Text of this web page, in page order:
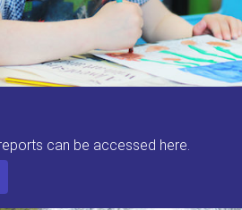
can be accessed here.